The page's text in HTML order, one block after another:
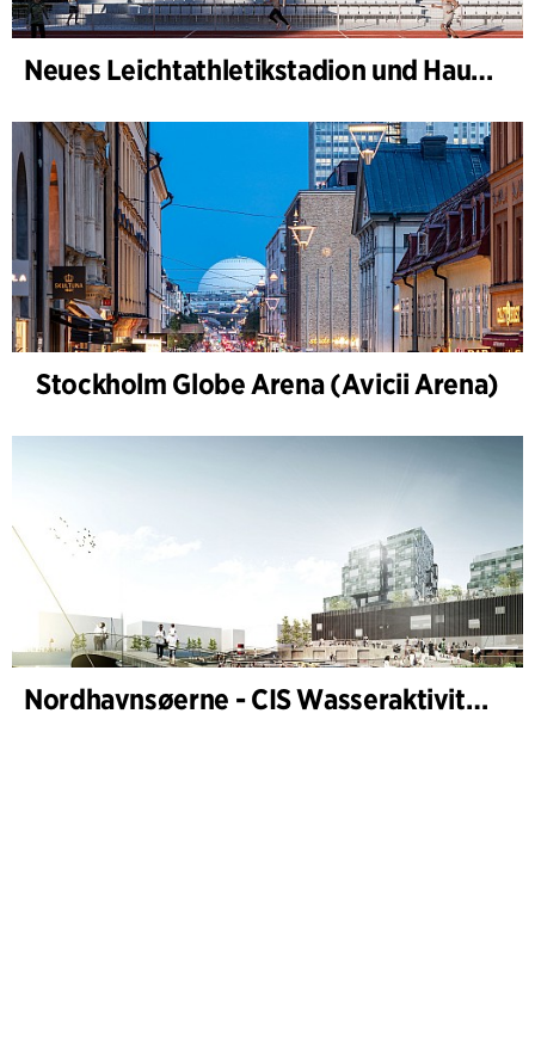
Neues Leichtathletikstadion und Haus des Sports, Kongelunden Aarhus
Stockholm Globe Arena (Avicii Arena)
Nordhavnsøerne - CIS Wasseraktivitäten